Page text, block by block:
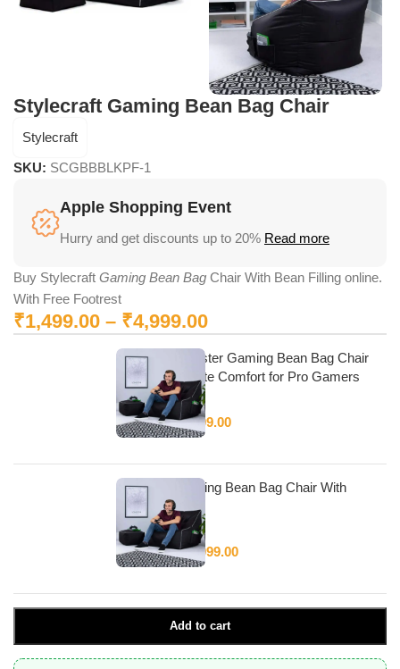
Stylecraft Gaming Bean Bag Chair
Stylecraft
SKU: SCGBBBLKPF-1
Apple Shopping Event
Hurry and get discounts up to 20% Read more
Buy Stylecraft Gaming Bean Bag Chair With Bean Filling online.
With Free Footrest
₹1,499.00 – ₹4,999.00
Stylecraft Monster Gaming Bean Bag Chair
Cover – Ultimate Comfort for Pro Gamers
₹5,000.00₹1,499.00
Stylecraft Gaming Bean Bag Chair With
Beans
₹12,999.00₹4,999.00
Add to cart